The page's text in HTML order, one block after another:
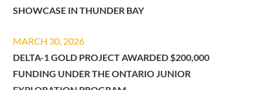
SHOWCASE IN THUNDER BAY
MARCH 30, 2026
DELTA-1 GOLD PROJECT AWARDED $200,000
FUNDING UNDER THE ONTARIO JUNIOR